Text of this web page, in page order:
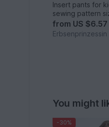
Insert pants for
sewing pattern
to 9
from US $6.57
Erbsenprinzessin
You might
-30%